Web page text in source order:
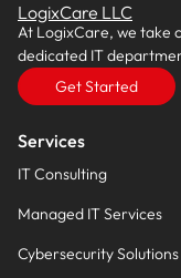
LogixCare LLC
At LogixCare, we take
dedicated IT
Get Started
Services
IT Consulting
Managed IT Services
Cybersecurity Solutions